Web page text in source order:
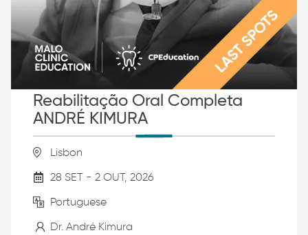
Reabilitação Oral Completa
ANDRÉ KIMURA
Lisbon
28 SET - 2 OUT, 2026
Portuguese
Dr. André Kimura